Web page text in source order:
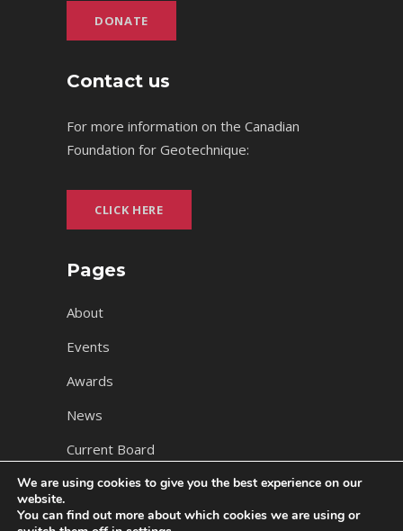
DONATE
Contact us
For more information on the Canadian
Foundation for Geotechnique:
CLICK HERE
Pages
About
Events
Awards
News
Current Board
We are using cookies to give you the best experience on our
website.
You can find out more about which cookies we are using or